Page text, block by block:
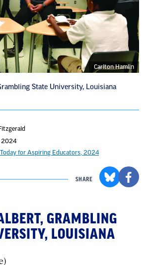
Carlton Hamlin
State University, Louisiana
2024
Today for Aspiring Educators, 2024
SHARE
GRAMBLING
LOUISIANA